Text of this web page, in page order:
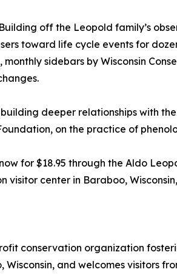
Building off the Leopold family’s
toward life cycle events for
sidebars by Wisconsin
deeper relationships with
on the practice of
for $18.95 through the Aldo
visitor center in Baraboo,
conservation organization
and welcomes visitors